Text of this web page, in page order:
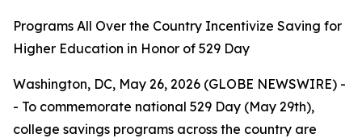
Programs All Over the Country Incentivize Saving for
Higher Education in Honor of 529 Day
Washington, DC, May 26, 2026 (GLOBE NEWSWIRE) -
- To commemorate national 529 Day (May 29th),
college savings programs across the country are